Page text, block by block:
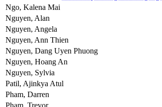
Ngo, Kalena Mai
Nguyen, Alan
Nguyen, Angela
Nguyen, Ann Thien
Nguyen, Dang Uyen Phuong
Nguyen, Hoang An
Nguyen, Sylvia
Patil, Ajinkya Atul
Pham, Darren
Pham, Trevor